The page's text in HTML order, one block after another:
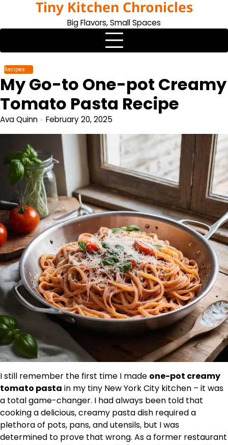
content
Tiny Kitchen Chronicles
Big Flavors, Small Spaces
Recipes
My Go-to One-pot Creamy
Tomato Pasta Recipe
Ava Quinn February 20, 2025
I still remember the first time I made one-pot creamy
tomato pasta in my tiny New York City kitchen – it was
a total game-changer. I had always been told that
cooking a delicious, creamy pasta dish required a
plethora of pots, pans, and utensils, but I was
determined to prove that wrong. As a former restaurant